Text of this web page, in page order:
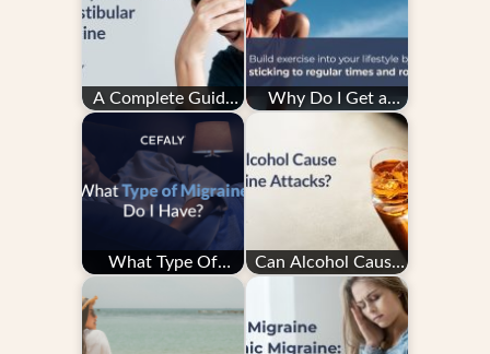
A Complete Guide
to Vestibular
Migraine
Why Do I Get a
Migraine After
Exercise — and How
Do…
What Type Of
Migraine Do I Have?
Can Alcohol Cause
Migraine Attacks?